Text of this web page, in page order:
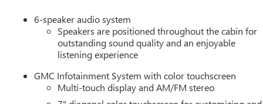
paired to a smooth 10-speed automatic transmission. The
while the 3.73 rear axle ratio balances power delivery with
ready to accommodate your heaviest towing demands
6-speaker audio system
Speakers are positioned throughout the cabin for
outstanding sound quality and an enjoyable
listening experience
GMC Infotainment System with color touchscreen
Multi-touch display and AM/FM stereo